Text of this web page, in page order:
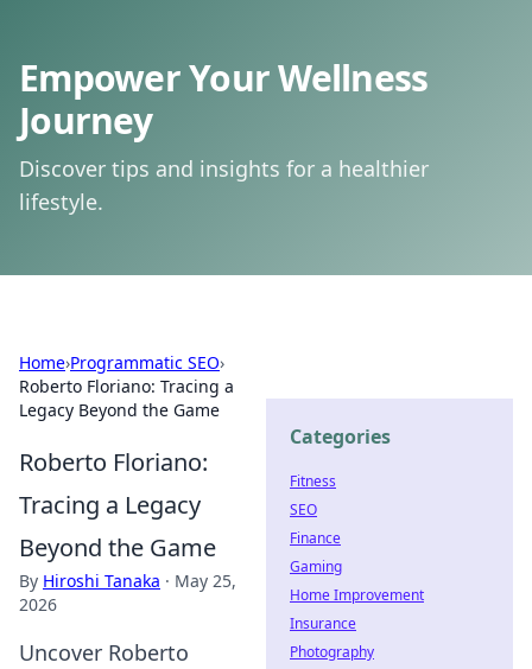
Empower Your Wellness
Journey
Discover tips and insights for a healthier
lifestyle.
Home›Programmatic SEO›
Roberto Floriano: Tracing a
Legacy Beyond the Game
Roberto Floriano:
Tracing a Legacy
Beyond the Game
By Hiroshi Tanaka · May 25,
2026
Uncover Roberto
Categories
Fitness
SEO
Finance
Gaming
Home Improvement
Insurance
Photography